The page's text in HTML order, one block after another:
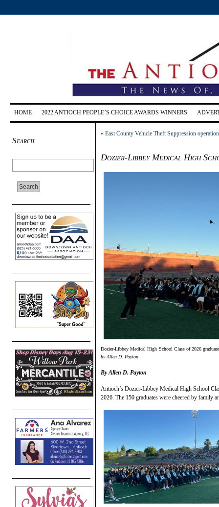
HOME 2022 ANTIOCH PEOPLE’S CHOICE AWARDS WINNERS
Search
« East County Vehicle Theft Suppression
Dozier-Libbey Medical High
Dozier-Libbey Medical High School Class of 2026
by Allen D. Payton
By Allen D. Payton
Antioch’s Dozier-Libbey Medical High School
2026. The 150 graduates were cheered by family